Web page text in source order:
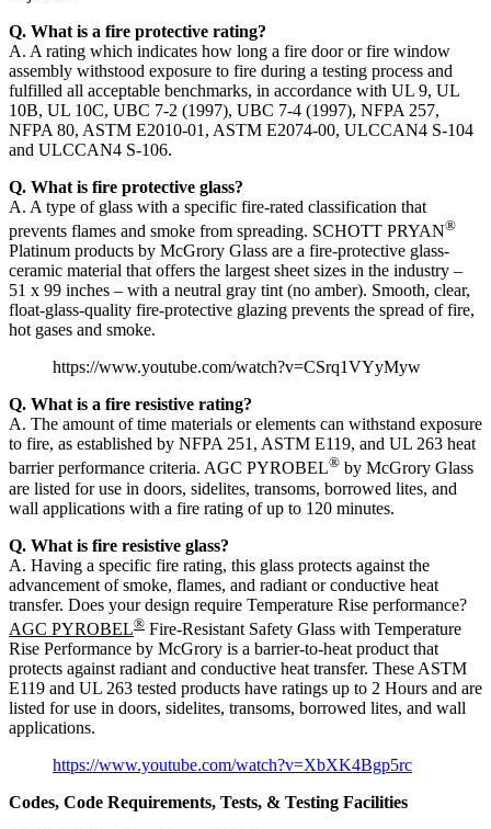
Q. What is a fire protective rating?
A. A rating which indicates how long a fire door or fire window
assembly withstood exposure to fire during a testing process and
fulfilled all acceptable benchmarks, in accordance with UL 9, UL
10B, UL 10C, UBC 7-2 (1997), UBC 7-4 (1997), NFPA 257,
NFPA 80, ASTM E2010-01, ASTM E2074-00, ULCCAN4 S-104
and ULCCAN4 S-106.
Q. What is fire protective glass?
A. A type of glass with a specific fire-rated classification that
prevents flames and smoke from spreading. SCHOTT PRYAN®
Platinum products by McGrory Glass are a fire-protective glass-
ceramic material that offers the largest sheet sizes in the industry –
51 x 99 inches – with a neutral gray tint (no amber). Smooth, clear,
float-glass-quality fire-protective glazing prevents the spread of fire,
hot gases and smoke.
https://www.youtube.com/watch?v=CSrq1VYyMyw
Q. What is a fire resistive rating?
A. The amount of time materials or elements can withstand exposure
to fire, as established by NFPA 251, ASTM E119, and UL 263 heat
barrier performance criteria. AGC PYROBEL® by McGrory Glass
are listed for use in doors, sidelites, transoms, borrowed lites, and
wall applications with a fire rating of up to 120 minutes.
Q. What is fire resistive glass?
A. Having a specific fire rating, this glass protects against the
advancement of smoke, flames, and radiant or conductive heat
transfer. Does your design require Temperature Rise performance?
AGC PYROBEL® Fire-Resistant Safety Glass with Temperature
Rise Performance by McGrory is a barrier-to-heat product that
protects against radiant and conductive heat transfer. These ASTM
E119 and UL 263 tested products have ratings up to 2 Hours and are
listed for use in doors, sidelites, transoms, borrowed lites, and wall
applications.
https://www.youtube.com/watch?v=XbXK4Bgp5rc
Codes, Code Requirements, Tests, & Testing Facilities